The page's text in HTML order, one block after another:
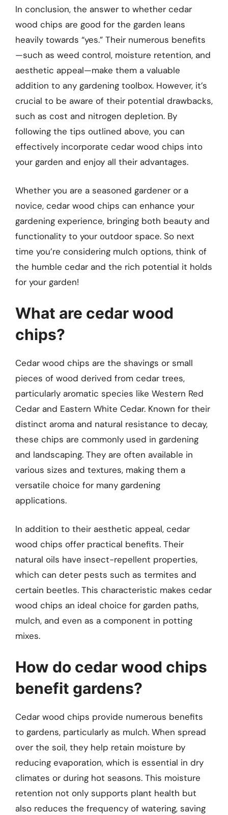
In conclusion, the answer to whether cedar
wood chips are good for the garden leans
heavily towards “yes.” Their numerous benefits
—such as weed control, moisture retention, and
aesthetic appeal—make them a valuable
addition to any gardening toolbox. However, it’s
crucial to be aware of their potential drawbacks,
such as cost and nitrogen depletion. By
following the tips outlined above, you can
effectively incorporate cedar wood chips into
your garden and enjoy all their advantages.
Whether you are a seasoned gardener or a
novice, cedar wood chips can enhance your
gardening experience, bringing both beauty and
functionality to your outdoor space. So next
time you’re considering mulch options, think of
the humble cedar and the rich potential it holds
for your garden!
What are cedar wood
chips?
Cedar wood chips are the shavings or small
pieces of wood derived from cedar trees,
particularly aromatic species like Western Red
Cedar and Eastern White Cedar. Known for their
distinct aroma and natural resistance to decay,
these chips are commonly used in gardening
and landscaping. They are often available in
various sizes and textures, making them a
versatile choice for many gardening
applications.
In addition to their aesthetic appeal, cedar
wood chips offer practical benefits. Their
natural oils have insect-repellent properties,
which can deter pests such as termites and
certain beetles. This characteristic makes cedar
wood chips an ideal choice for garden paths,
mulch, and even as a component in potting
mixes.
How do cedar wood chips
benefit gardens?
Cedar wood chips provide numerous benefits
to gardens, particularly as mulch. When spread
over the soil, they help retain moisture by
reducing evaporation, which is essential in dry
climates or during hot seasons. This moisture
retention not only supports plant health but
also reduces the frequency of watering, saving